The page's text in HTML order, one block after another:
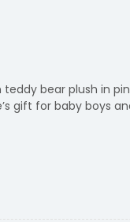
bear plush in
gift for baby boys